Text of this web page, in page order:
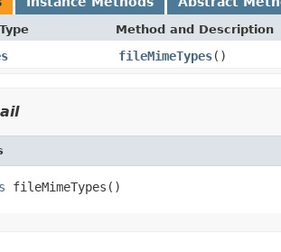
Method and Description
fileMimeTypes()
fileMimeTypes()